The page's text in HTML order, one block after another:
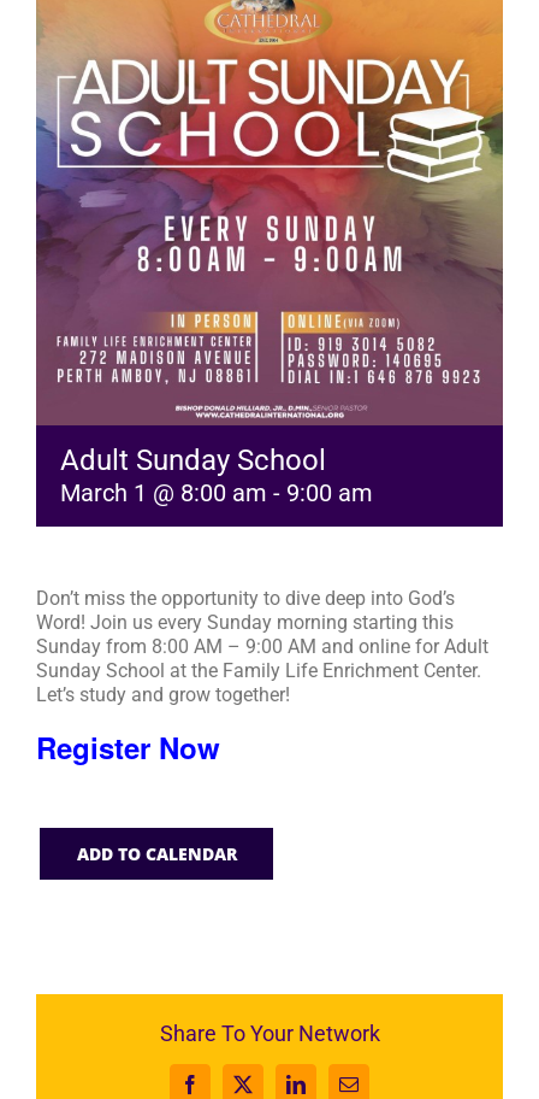
RESOURCES
FAQs
GIVE
Adult Sunday School
March 1 @ 8:00 am - 9:00 am
Don’t miss the opportunity to dive deep into God’s
Word! Join us every Sunday morning starting this
Sunday from 8:00 AM – 9:00 AM and online for Adult
Sunday School at the Family Life Enrichment Center.
Let’s study and grow together!
Register Now
ADD TO CALENDAR
Share To Your Network
Facebook
X LinkedInEmail